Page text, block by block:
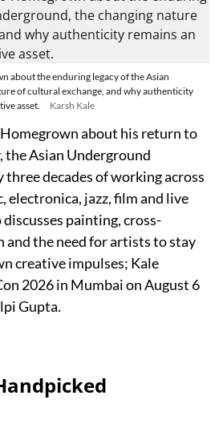
about the enduring legacy of the Asian
of cultural exchange, and why authenticity
asset.
Karsh Kale
about his return to
, the Asian Underground
three decades of working across
electronica, jazz, film and live
painting, cross-
the need for artists to stay
creative impulses; Kale
2026 in Mumbai on August 6
Gupta.